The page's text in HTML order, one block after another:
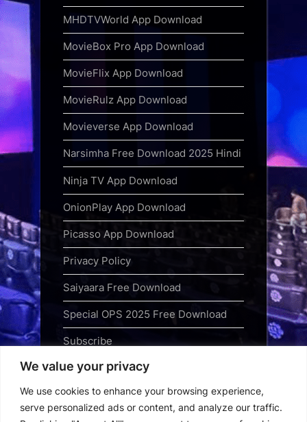
We value your privacy
We use cookies to enhance your browsing experience,
serve personalized ads or content, and analyze our traffic.
MHDTVWorld App Download
MovieBox Pro App Download
MovieFlix App Download
MovieRulz App Download
Movieverse App Download
Narsimha Free Download 2025 Hindi
Ninja TV App Download
OnionPlay App Download
Picasso App Download
Privacy Policy
Saiyaara Free Download
Special OPS 2025 Free Download
Subscribe
Terms and Conditions
Top Web Series to Binge-Watch
Right Now